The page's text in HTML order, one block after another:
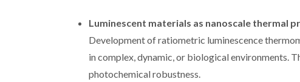
Luminescent materials as nanoscale thermal
Development of ratiometric luminescence
in complex, dynamic, or biological environments.
photochemical robustness.